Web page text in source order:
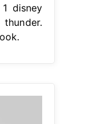
disney